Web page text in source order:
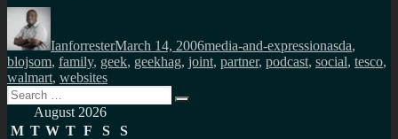
Author
IanforresterMarch 14, 2006media-and-expressionasda,
blojsom, family, geek, geekhag, joint, partner, podcast, social, tesco,
walmart, websites
Search
for:
Search
August 2026
M T W T F S
S